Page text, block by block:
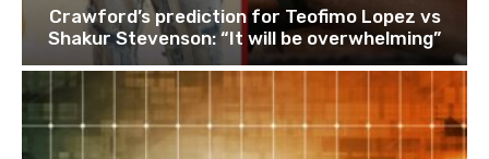
Crawford’s prediction for Teofimo Lopez vs
Shakur Stevenson: “It will be overwhelming”